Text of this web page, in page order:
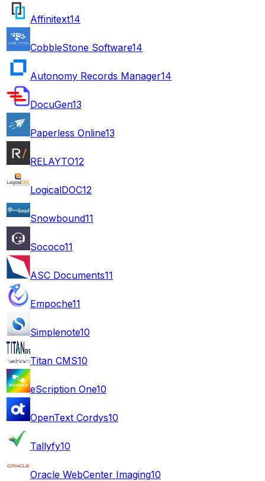
Affinitext14
CobbleStone Software14
Autonomy Records Manager14
DocuGen13
Paperless Online13
RELAYTO12
LogicalDOC12
Snowbound11
Sococo11
ASC Documents11
Empoche11
Simplenote10
Titan CMS10
eScription One10
OpenText Cordys10
Tallyfy10
Oracle WebCenter Imaging10